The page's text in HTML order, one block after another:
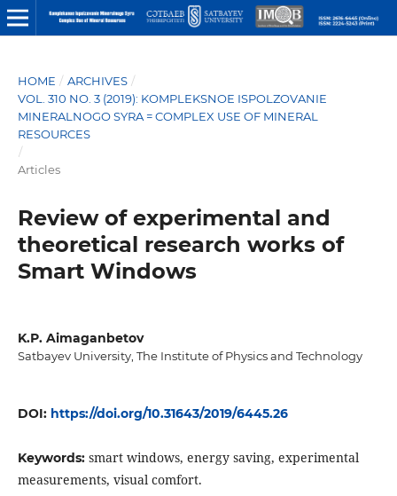
HOME / ARCHIVES /
VOL. 310 NO. 3 (2019): KOMPLEKSNOE ISPOLZOVANIE
MINERALNOGO SYRA = COMPLEX USE OF MINERAL
RESOURCES
/
Articles
Review of experimental and
theoretical research works of
Smart Windows
K.Р. Aimaganbetov
Satbayev University, The Institute of Physics and Technology
DOI: https://doi.org/10.31643/2019/6445.26
Keywords: smart windows, energy saving, experimental
measurements, visual comfort.